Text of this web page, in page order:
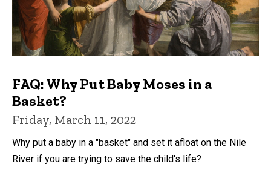
FAQ: Why Put Baby Moses in a
Basket?
Friday, March 11, 2022
Why put a baby in a "basket" and set it afloat on the Nile
River if you are trying to save the child's life?